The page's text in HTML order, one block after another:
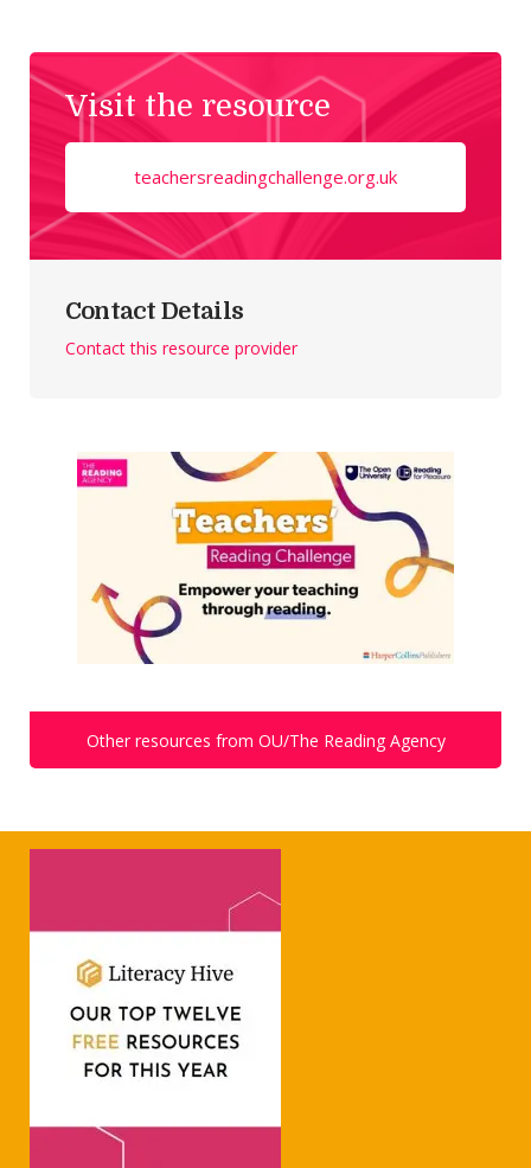
Visit the resource
teachersreadingchallenge.org.uk
Contact Details
Contact this resource provider
Other resources from OU/The Reading Agency